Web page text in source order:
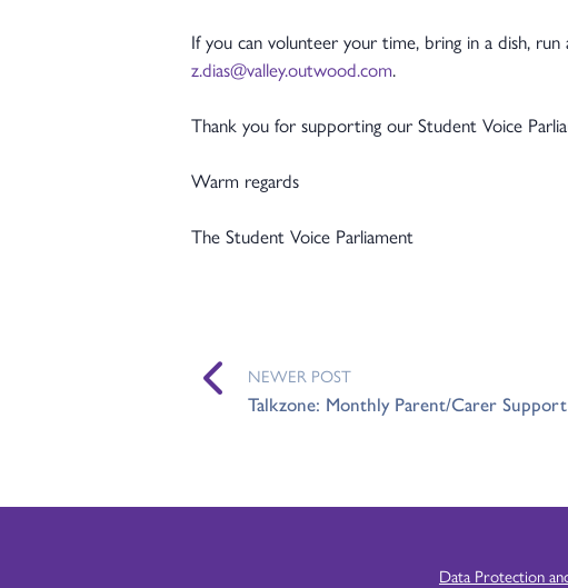
If you can volunteer your time, bring in a dish,
z.dias@valley.outwood.com.
Thank you for supporting our Student Voice
Warm regards
The Student Voice Parliament
NEWER POST
Talkzone: Monthly Parent/Carer
Data Protection